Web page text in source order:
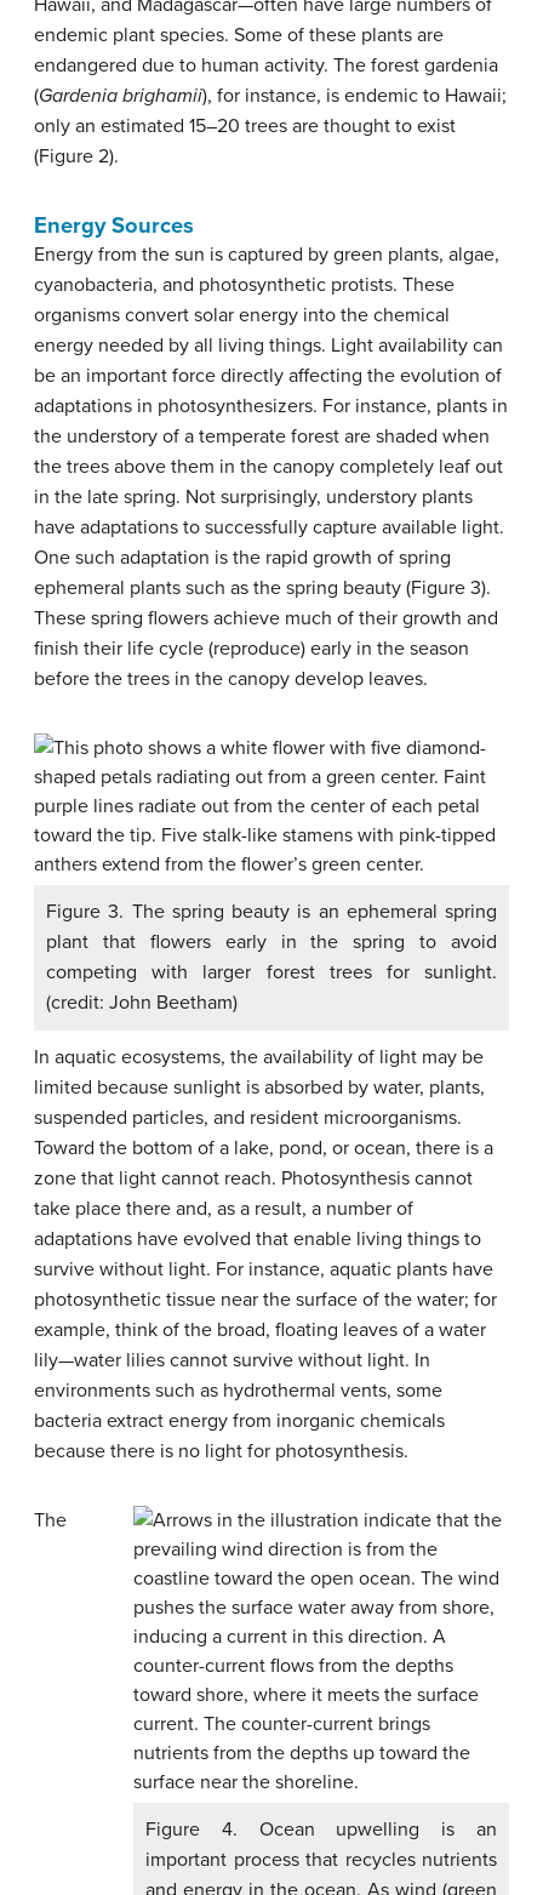
Hawaii, and Madagascar—often have large numbers of
endemic plant species. Some of these plants are
endangered due to human activity. The forest gardenia
(Gardenia brighamii), for instance, is endemic to Hawaii;
only an estimated 15–20 trees are thought to exist
(Figure 2).
Energy Sources
Energy from the sun is captured by green plants, algae,
cyanobacteria, and photosynthetic protists. These
organisms convert solar energy into the chemical
energy needed by all living things. Light availability can
be an important force directly affecting the evolution of
adaptations in photosynthesizers. For instance, plants in
the understory of a temperate forest are shaded when
the trees above them in the canopy completely leaf out
in the late spring. Not surprisingly, understory plants
have adaptations to successfully capture available light.
One such adaptation is the rapid growth of spring
ephemeral plants such as the spring beauty (Figure 3).
These spring flowers achieve much of their growth and
finish their life cycle (reproduce) early in the season
before the trees in the canopy develop leaves.
Figure 3. The spring beauty is an ephemeral spring
plant that flowers early in the spring to avoid
competing with larger forest trees for sunlight.
(credit: John Beetham)
In aquatic ecosystems, the availability of light may be
limited because sunlight is absorbed by water, plants,
suspended particles, and resident microorganisms.
Toward the bottom of a lake, pond, or ocean, there is a
zone that light cannot reach. Photosynthesis cannot
take place there and, as a result, a number of
adaptations have evolved that enable living things to
survive without light. For instance, aquatic plants have
photosynthetic tissue near the surface of the water; for
example, think of the broad, floating leaves of a water
lily—water lilies cannot survive without light. In
environments such as hydrothermal vents, some
bacteria extract energy from inorganic chemicals
because there is no light for photosynthesis.
Figure 4. Ocean upwelling is an
important process that recycles nutrients
and energy in the ocean. As wind (green
The